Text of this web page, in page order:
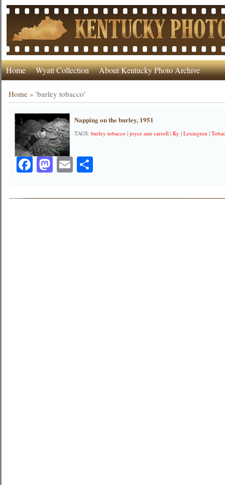
Home Wyatt Collection About Kentucky Photo Archive
Home »'burley tobacco'
Napping on the burley, 1951
TAGS:burley tobacco |joyce ann carroll |Ky |Lexington |
Facebook
Mastodon
EmailShare